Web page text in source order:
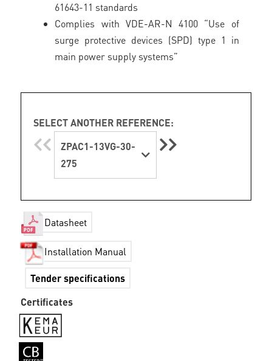
61643-11 standards
Complies with VDE-AR-N 4100 “Use of
surge protective devices (SPD) type 1 in
main power supply systems”
SELECT ANOTHER REFERENCE:
ZPAC1-13VG-30-
275
Datasheet
Installation Manual
Tender specifications
Certificates